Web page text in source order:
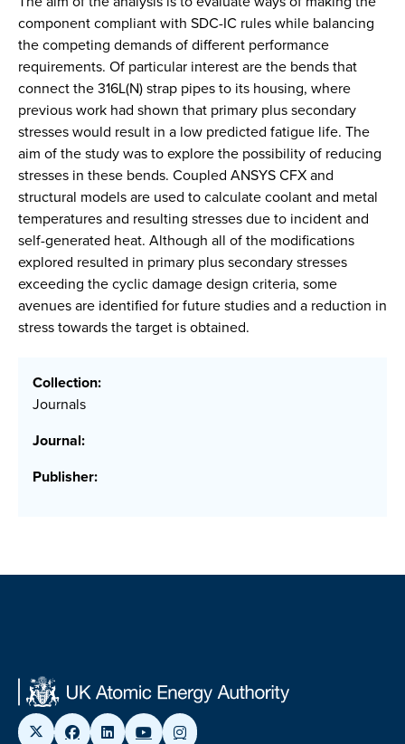
component compliant with SDC-IC rules while balancing
the competing demands of different performance
requirements. Of particular interest are the bends that
connect the 316L(N) strap pipes to its housing, where
previous work had shown that primary plus secondary
stresses would result in a low predicted fatigue life. The
aim of the study was to explore the possibility of reducing
stresses in these bends. Coupled ANSYS CFX and
structural models are used to calculate coolant and metal
temperatures and resulting stresses due to incident and
self-generated heat. Although all of the modifications
explored resulted in primary plus secondary stresses
exceeding the cyclic damage design criteria, some
avenues are identified for future studies and a reduction in
stress towards the target is obtained.
Collection:
Journals
Journal:
Publisher: